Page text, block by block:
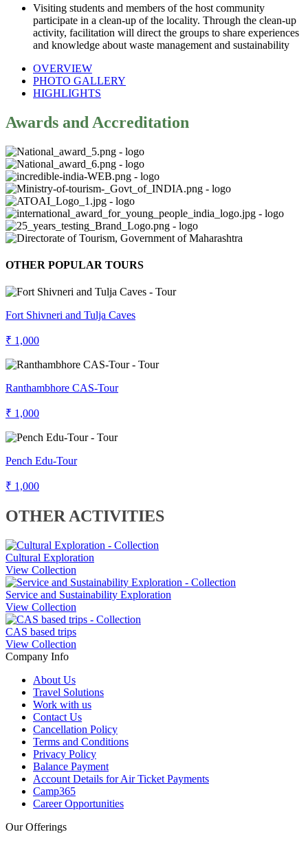
Visiting students and members of the host community
participate in a clean-up of the locality. Through the clean-up
activity, facilitation will direct the groups to share experiences
and knowledge about waste management and sustainability
OVERVIEW
PHOTO GALLERY
HIGHLIGHTS
Awards and Accreditation
OTHER POPULAR TOURS
Fort Shivneri and Tulja Caves
₹ 1,000
Ranthambhore CAS-Tour
₹ 1,000
Pench Edu-Tour
₹ 1,000
OTHER ACTIVITIES
Cultural Exploration
View Collection
Service and Sustainability Exploration
View Collection
CAS based trips
View Collection
Company Info
About Us
Travel Solutions
Work with us
Contact Us
Cancellation Policy
Terms and Conditions
Privacy Policy
Balance Payment
Account Details for Air Ticket Payments
Camp365
Career Opportunities
Our Offerings